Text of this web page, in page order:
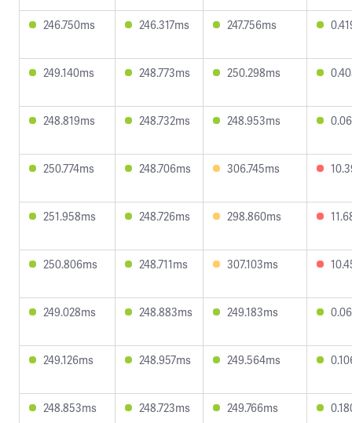
246.750ms 246.317ms 247.756ms
249.140ms 248.773ms 250.298ms
248.819ms 248.732ms 248.953ms
250.774ms 248.706ms 306.745ms
251.958ms 248.726ms 298.860ms
250.806ms 248.711ms 307.103ms
249.028ms 248.883ms 249.183ms
249.126ms 248.957ms 249.564ms
248.853ms 248.723ms 249.766ms